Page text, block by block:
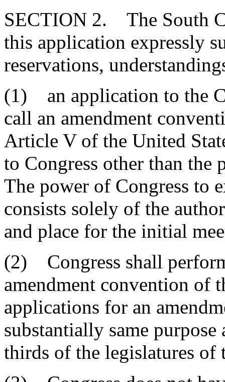
SECTION 2. The South
this application expressly
reservations,
(1) an application to the
call an amendment
Article V of the United
to Congress other than the
The power of Congress to
consists solely of the
and place for the initial
(2) Congress shall
amendment convention of
applications for an
substantially same
thirds of the legislatures of